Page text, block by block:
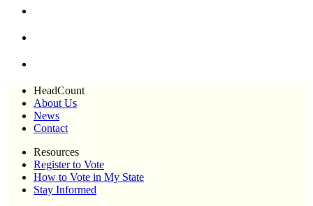
HeadCount
About Us
News
Contact
Resources
Register to Vote
How to Vote in My State
Stay Informed